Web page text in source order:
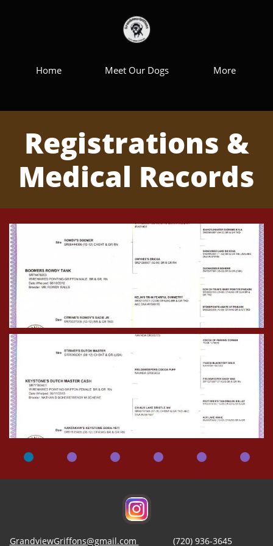
Home Meet Our Dogs More
Registrations &
Medical Records
GrandviewGriffons@gmail.com
(720) 936-3645